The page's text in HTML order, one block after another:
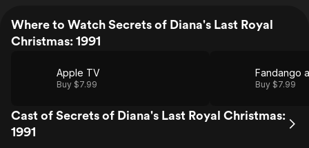
Where to Watch Secrets of Diana's Last Royal
Christmas: 1991
Apple TV
Buy $7.99
Fandango
Buy $7.99
Cast of Secrets of Diana's Last Royal Christmas:
1991